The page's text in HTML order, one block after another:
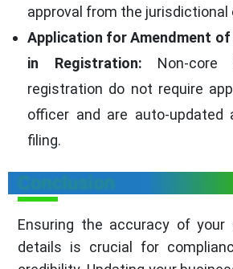
approval from the jurisdictional
Application for Amendment of
in Registration: Non-core
registration do not require
officer and are auto-updated
filing.
Conclusion
Ensuring the accuracy of your
details is crucial for